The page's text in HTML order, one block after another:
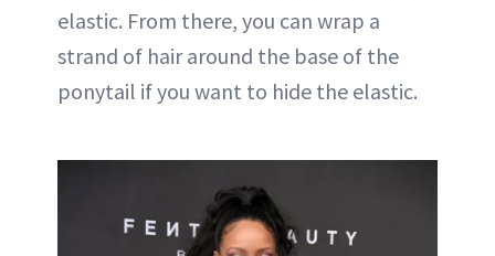
elastic. From there, you can wrap a
strand of hair around the base of the
ponytail if you want to hide the elastic.